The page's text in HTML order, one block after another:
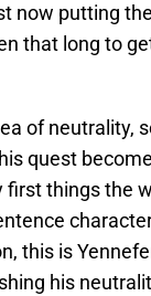
now putting
that long to
of neutrality,
quest
first things the
this is
his